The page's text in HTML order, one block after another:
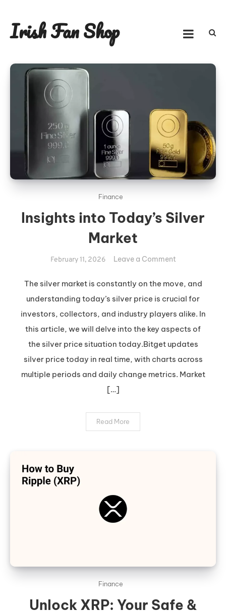
content
Irish Fan Shop
Finance
Insights into Today’s Silver
Market
February 11, 2026 Leave a Commenton
into
Today’s
The silver market is constantly on the move, and
understanding today’s silver price is crucial for
investors, collectors, and industry players alike. In
this article, we will delve into the key aspects of
the silver price situation today.Bitget updates
silver price today in real time, with charts across
multiple periods and daily change metrics. Market
[…]
Read More
Finance
Unlock XRP: Your Safe &